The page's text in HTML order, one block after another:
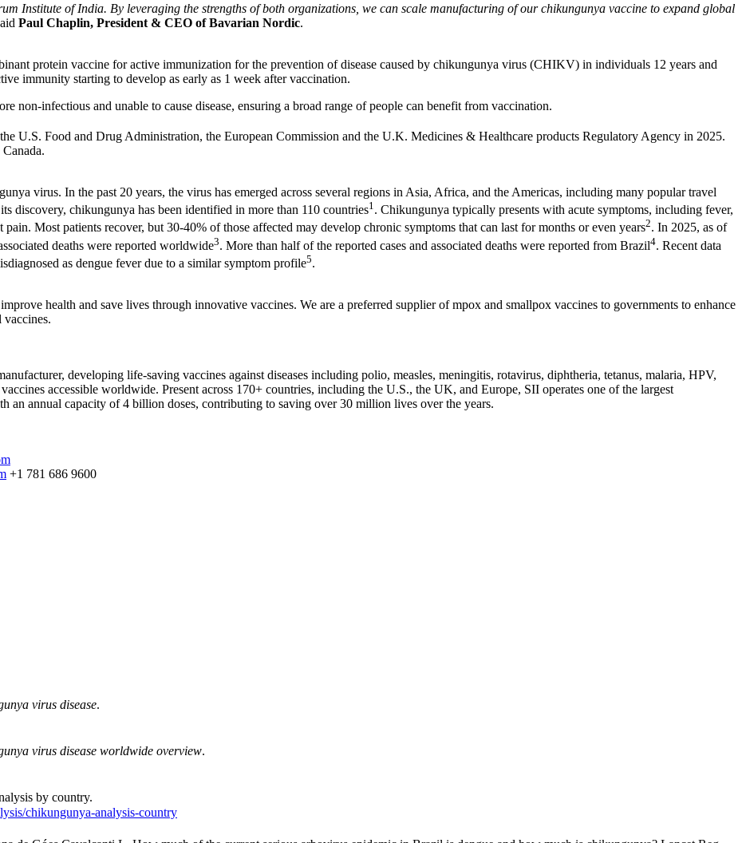
Institute of India. By leveraging the strengths of both organizations, we can scale manufacturing of our chikungunya vaccine to expand global
Paul Chaplin, President & CEO of Bavarian Nordic.
protein vaccine for active immunization for the prevention of disease caused by chikungunya virus (CHIKV) in individuals 12 years and
immunity starting to develop as early as 1 week after vaccination.
non-infectious and unable to cause disease, ensuring a broad range of people can benefit from vaccination.
U.S. Food and Drug Administration, the European Commission and the U.K. Medicines & Healthcare products Regulatory Agency in 2025.
virus. In the past 20 years, the virus has emerged across several regions in Asia, Africa, and the Americas, including many popular travel
discovery, chikungunya has been identified in more than 110 countries1. Chikungunya typically presents with acute symptoms, including fever,
Most patients recover, but 30-40% of those affected may develop chronic symptoms that can last for months or even years2. In 2025, as of
deaths were reported worldwide3. More than half of the reported cases and associated deaths were reported from Brazil4. Recent data
as dengue fever due to a similar symptom profile5.
health and save lives through innovative vaccines. We are a preferred supplier of mpox and smallpox vaccines to governments to enhance
vaccines.
developing life-saving vaccines against diseases including polio, measles, meningitis, rotavirus, diphtheria, tetanus, malaria, HPV,
accessible worldwide. Present across 170+ countries, including the U.S., the UK, and Europe, SII operates one of the largest
annual capacity of 4 billion doses, contributing to saving over 30 million lives over the years.
+1 781 686 9600
virus disease.
virus disease worldwide overview.
by country.
chikungunya-analysis-country